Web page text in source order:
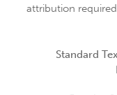
attribution
Standard